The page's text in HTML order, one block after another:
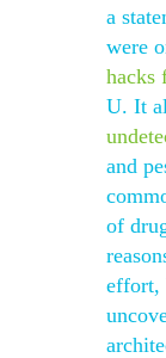
a
were
hacks
U. It
and
of
effort,